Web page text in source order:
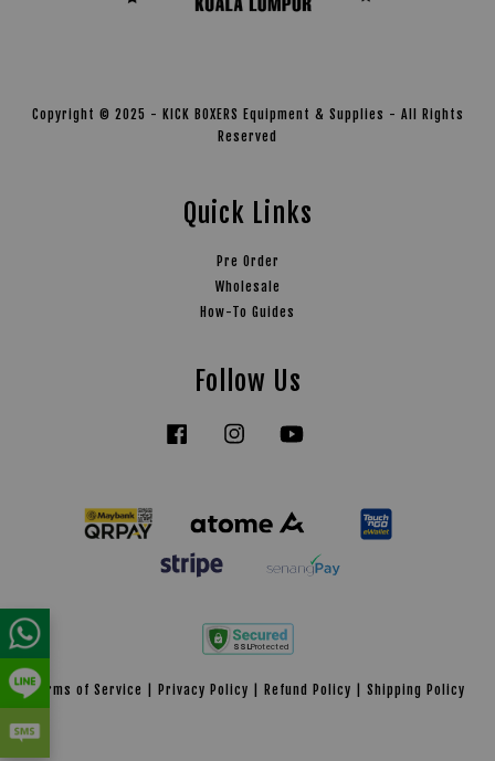
Copyright © 2025 - KICK BOXERS Equipment & Supplies - All Rights
Reserved
Quick Links
Pre Order
Wholesale
How-To Guides
Follow Us
Facebook Instagram
Terms of Service Privacy Policy Refund Policy Shipping Policy